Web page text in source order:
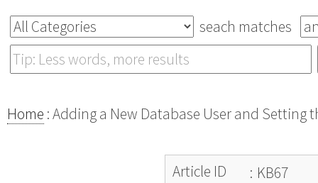
seach matches
Home : Adding a New Database User and Setting
Article ID : KB67